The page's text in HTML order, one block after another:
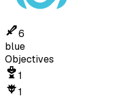
6
blue
Objectives
1
1